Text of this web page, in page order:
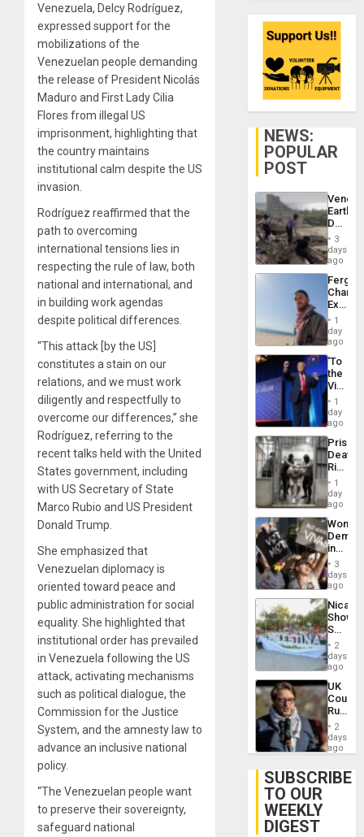
Venezuela, Delcy Rodríguez,
expressed support for the
mobilizations of the
Venezuelan people demanding
the release of President Nicolás
Maduro and First Lady Cilia
Flores from illegal US
imprisonment, highlighting that
the country maintains
institutional calm despite the US
invasion.
Rodríguez reaffirmed that the
path to overcoming
international tensions lies in
respecting the rule of law, both
national and international, and
in building work agendas
despite political differences.
“This attack [by the US]
constitutes a stain on our
relations, and we must work
diligently and respectfully to
overcome our differences,” she
Rodríguez, referring to the
recent talks held with the United
States government, including
with US Secretary of State
Marco Rubio and US President
Donald Trump.
She emphasized that
Venezuelan diplomacy is
oriented toward peace and
public administration for social
equality. She highlighted that
institutional order has prevailed
in Venezuela following the US
attack, activating mechanisms
such as political dialogue, the
Commission for the Justice
System, and the amnesty law to
advance an inclusive national
policy.
“The Venezuelan people want
to preserve their sovereignty,
safeguard national
NEWS:
POPULAR
POST
Death
Toll
6,125;
US
Flights
3
days
ago
Fergie
in
Spain
1
day
ago
‘To
the
Victor
Belong
the
Spoils’:
Trump
Flaunts
US
of
1
day
ago
Prison
Deaths
Rise
in El
1
day
ago
Women
in
Brazil
to
of
Law
Against
3
days
ago
Shows
With
in
Case
Against
on
Gaza…
2
days
ago
UK
Court
Rules
Anti-
‘Legally
Belief’
2
days
ago
SUBSCRIBE
TO OUR
WEEKLY
DIGEST